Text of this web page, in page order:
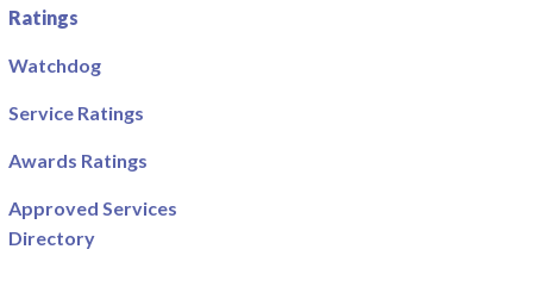
Ratings
Watchdog
Service Ratings
Awards Ratings
Approved Services
Directory